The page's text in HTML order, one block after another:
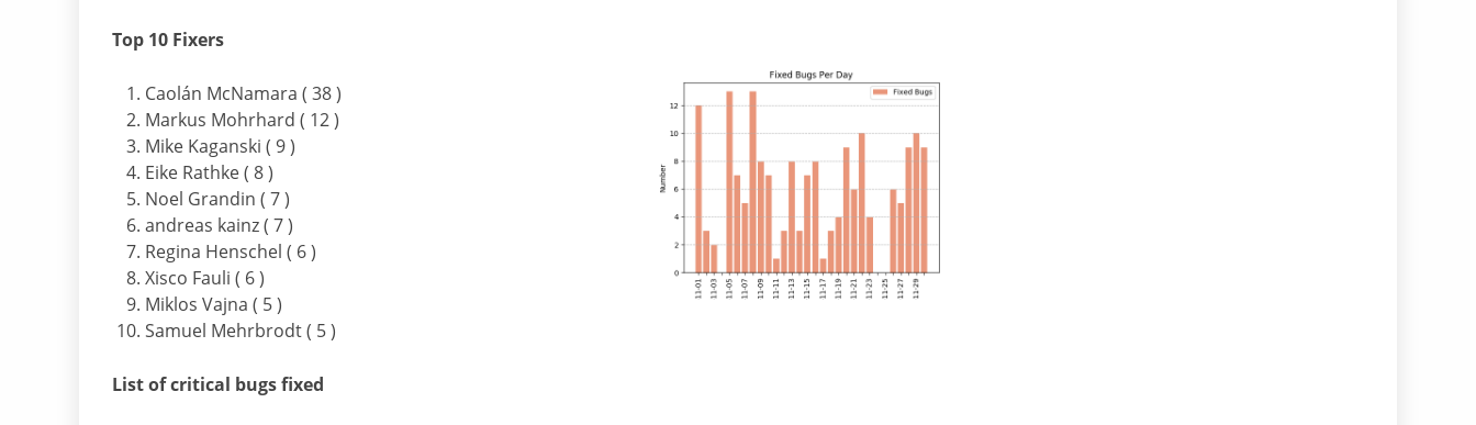
Top 10 Fixers
Caolán McNamara ( 38 )
Markus Mohrhard ( 12 )
Mike Kaganski ( 9 )
Eike Rathke ( 8 )
Noel Grandin ( 7 )
andreas kainz ( 7 )
Regina Henschel ( 6 )
Xisco Fauli ( 6 )
Miklos Vajna ( 5 )
Samuel Mehrbrodt ( 5 )
List of critical bugs fixed